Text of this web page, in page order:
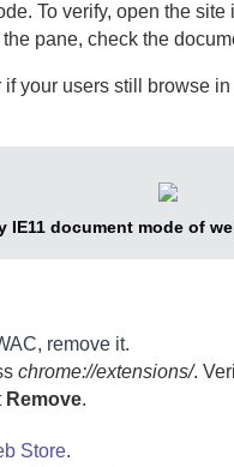
To verify, open the
pane, check the
your users still browse
IE11 document mode of
, remove it.
chrome://extensions/.
Remove.
Store.